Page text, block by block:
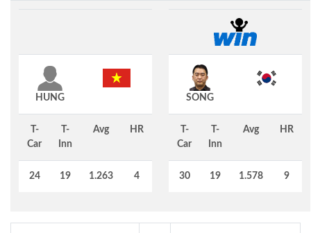
HUNG
T-
Car
T-
Inn
Avg HR
24 19 1.263 4
SONG
T-
Car
T-
Inn
Avg HR
30 19 1.578 9